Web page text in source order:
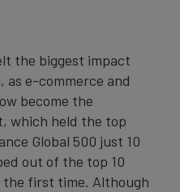
the biggest impact
as e-commerce and
become the
which held the top
Global 500 just 10
out of the top 10
the first time. Although